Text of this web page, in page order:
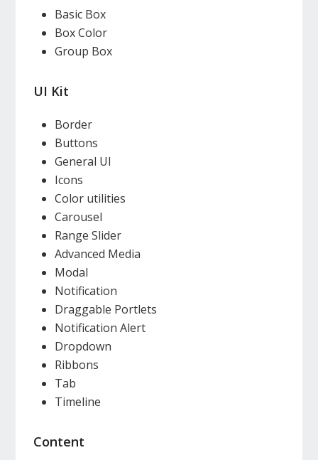
Basic Box
Box Color
Group Box
UI Kit
Border
Buttons
General UI
Icons
Color utilities
Carousel
Range Slider
Advanced Media
Modal
Notification
Draggable Portlets
Notification Alert
Dropdown
Ribbons
Tab
Timeline
Content